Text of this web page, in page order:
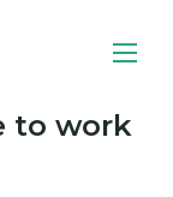
to work